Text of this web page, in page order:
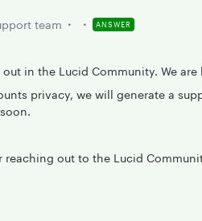
team ANSWER
in the Lucid Community. We
privacy, we will generate a
reaching out to the Lucid